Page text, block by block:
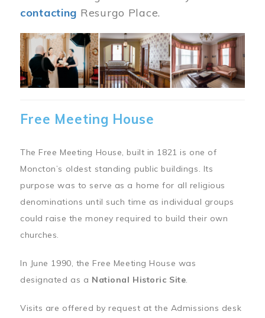
contacting Resurgo Place.
Image
Free Meeting House
The Free Meeting House, built in 1821 is one of
Moncton’s oldest standing public buildings. Its
purpose was to serve as a home for all religious
denominations until such time as individual groups
could raise the money required to build their own
churches.
In June 1990, the Free Meeting House was
designated as a National Historic Site.
Visits are offered by request at the Admissions desk